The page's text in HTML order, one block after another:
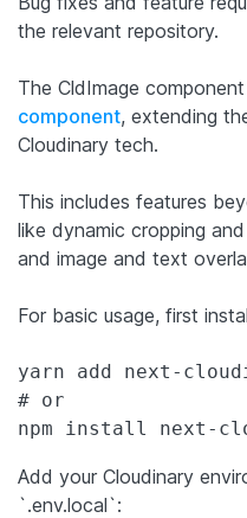
the relevant repository.
The CldImage
component, extending
Cloudinary tech.
This includes features
like dynamic cropping
and image and text
For basic usage, first
yarn add next-
# or
Add your Cloudinary
`.env.local`: